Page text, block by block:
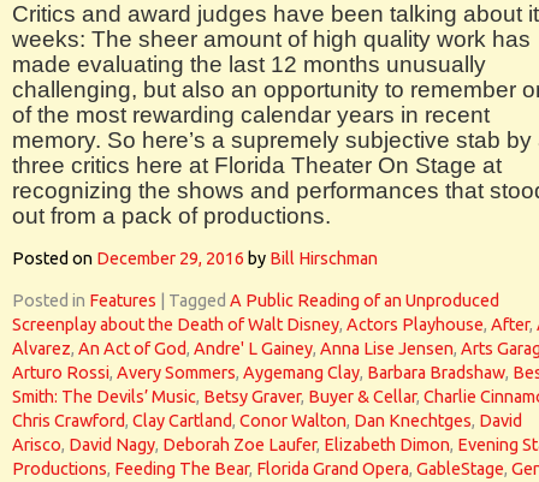
Critics and award judges have been talking about
weeks: The sheer amount of high quality work has
made evaluating the last 12 months unusually
challenging, but also an opportunity to remember
of the most rewarding calendar years in recent
memory. So here’s a supremely subjective stab by
three critics here at Florida Theater On Stage at
recognizing the shows and performances that
out from a pack of productions.
Posted on December 29, 2016 by Bill Hirschman
Posted in Features Tagged A Public Reading of an Unproduced
Screenplay about the Death of Walt Disney, Actors Playhouse, After,
Alvarez, An Act of God, Andre' L Gainey, Anna Lise Jensen, Arts
Arturo Rossi, Avery Sommers, Aygemang Clay, Barbara Bradshaw,
Smith: The Devils’ Music, Betsy Graver, Buyer & Cellar, Charlie
Chris Crawford, Clay Cartland, Conor Walton, Dan Knechtges, David
Arisco, David Nagy, Deborah Zoe Laufer, Elizabeth Dimon, Evening
Productions, Feeding The Bear, Florida Grand Opera, GableStage,